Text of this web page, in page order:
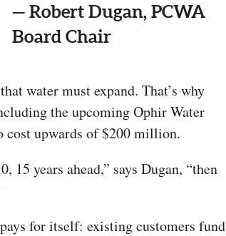
— Robert Dugan, PCWA
Board Chair
water must expand. That’s why
the upcoming Ophir Water
cost upwards of $200 million.
15 years ahead,” says Dugan, “then
for itself: existing customers fund